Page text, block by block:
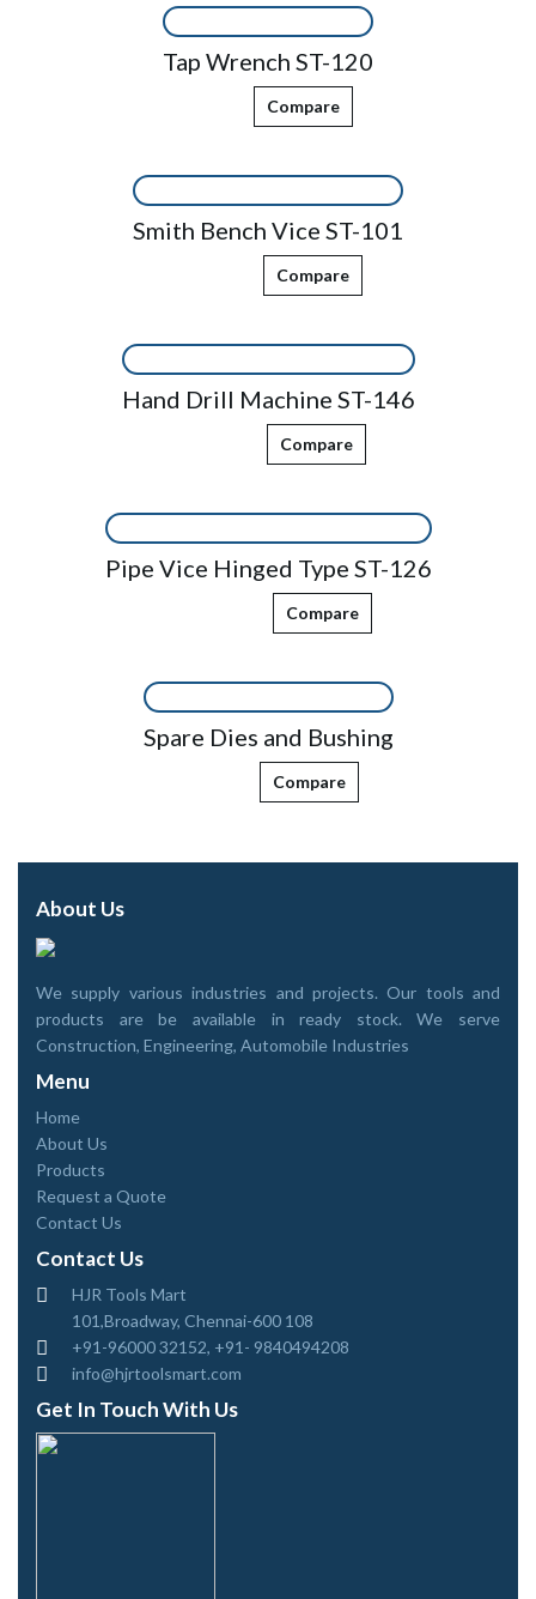
Tap Wrench ST-120
Compare
Smith Bench Vice ST-101
Compare
Hand Drill Machine ST-146
Compare
Pipe Vice Hinged Type ST-126
Compare
Spare Dies and Bushing
Compare
About Us
We supply various industries and projects. Our tools and
products are be available in ready stock. We serve
Construction, Engineering, Automobile Industries
Menu
Home
About Us
Products
Request a Quote
Contact Us
Contact Us
HJR Tools Mart
101,Broadway, Chennai-600 108
+91-96000 32152, +91- 9840494208
info@hjrtoolsmart.com
Get In Touch With Us